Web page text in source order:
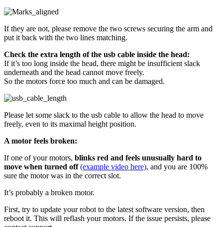
If they are not, please remove the two screws securing the arm and
put it back with the two lines matching.
Check the extra length of the usb cable inside the head:
If it’s too long inside the head, there might be insufficient slack
underneath and the head cannot move freely.
So the motors force too much and can be damaged.
Please let some slack to the usb cable to allow the head to move
freely, even to its maximal height position.
A motor feels broken:
If one of your motors, blinks red and feels unusually hard to
move when turned off (example video here), and you are 100%
sure the motor was in the correct slot.
It’s probably a broken motor.
First, try to update your robot to the latest software version, then
reboot it. This will reflash your motors. If the issue persists, please